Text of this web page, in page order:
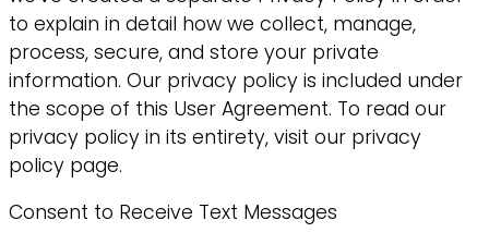
to explain in detail how we collect, manage,
process, secure, and store your private
information. Our privacy policy is included under
the scope of this User Agreement. To read our
privacy policy in its entirety, visit our privacy
policy page.
Consent to Receive Text Messages